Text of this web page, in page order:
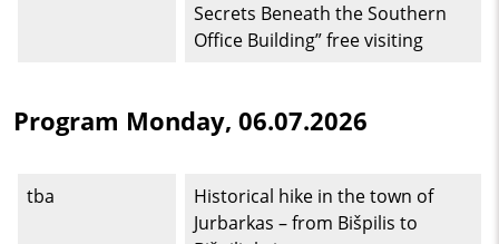
Secrets Beneath the Southern
Office Building” free visiting
Program Monday, 06.07.2026
tba
Historical hike in the town of
Jurbarkas – from Bišpilis to